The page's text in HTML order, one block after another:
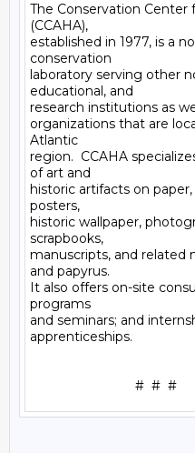
The Conservation
(CCAHA),
established in 1977, is a
conservation
laboratory serving other
educational, and
research institutions as
organizations that are
Atlantic
region.  CCAHA
of art and
historic artifacts on
posters,
historic wallpaper,
scrapbooks,
manuscripts, and related
and papyrus.
It also offers on-site
programs
and seminars; and
apprenticeships.